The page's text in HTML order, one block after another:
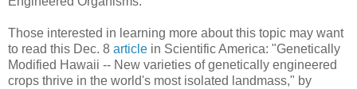
Those interested in learning more about this topic may want
to read this Dec. 8 article in Scientific America: "Genetically
Modified Hawaii -- New varieties of genetically engineered
crops thrive in the world's most isolated landmass," by